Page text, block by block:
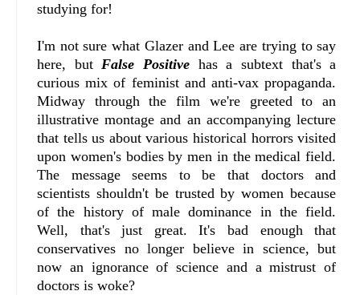
studying for!
I'm not sure what Glazer and Lee are trying to say
here, butFalse Positivehas a subtext that's a
curious mix of feminist and anti-vax propaganda.
Midway through the film we're greeted to an
illustrative montage and an accompanying lecture
that tells us about various historical horrors visited
upon women's bodies by men in the medical field.
The message seems to be that doctors and
scientists shouldn't be trusted by women because
of the history of male dominance in the field.
Well, that's just great. It's bad enough that
conservatives no longer believe in science, but
now an ignorance of science and a mistrust of
doctors is woke?